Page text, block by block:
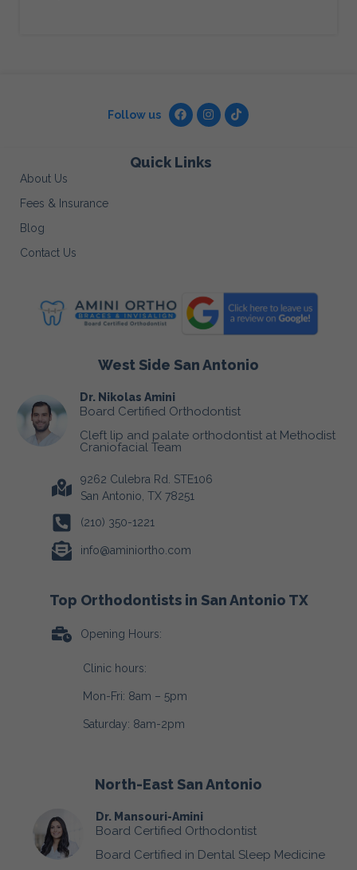
Follow us
Quick Links
About Us
Fees & Insurance
Blog
Contact Us
West Side San Antonio
Dr. Nikolas Amini
Board Certified Orthodontist
Cleft lip and palate orthodontist at Methodist
Craniofacial Team
9262 Culebra Rd. STE106
San Antonio, TX 78251
(210) 350-1221
info@aminiortho.com
Top Orthodontists in San Antonio TX
Opening Hours:
Clinic hours:
Mon-Fri: 8am – 5pm
Saturday: 8am-2pm
North-East San Antonio
Dr. Mansouri-Amini
Board Certified Orthodontist
Board Certified in Dental Sleep Medicine